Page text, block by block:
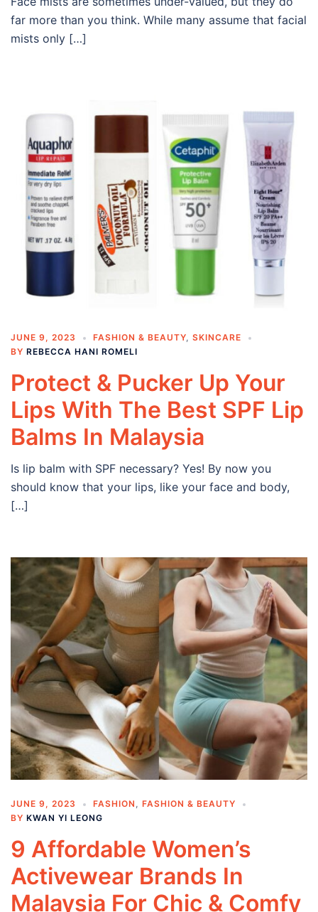
far more than you think. While many assume that facial
mists only […]
JUNE 9, 2023 FASHION & BEAUTY SKINCARE
BY REBECCA HANI ROMELI
Protect & Pucker Up Your
Lips With The Best SPF Lip
Balms In Malaysia
Is lip balm with SPF necessary? Yes! By now you
should know that your lips, like your face and body,
[…]
JUNE 9, 2023 FASHION , FASHION & BEAUTY
BY KWAN YI LEONG
9 Affordable Women’s
Activewear Brands In
Malaysia For Chic & Comfy